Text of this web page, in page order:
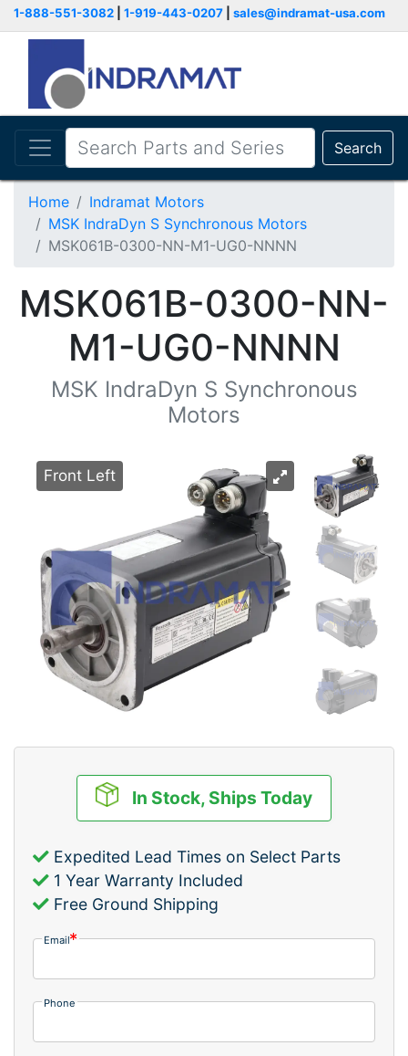
1-888-551-3082 1-919-443-0207 sales@indramat-usa.com
Search
Home
Indramat Motors
MSK IndraDyn S Synchronous Motors
MSK061B-0300-NN-M1-UG0-NNNN
MSK061B-0300-NN-
M1-UG0-NNNN
MSK IndraDyn S Synchronous
Motors
Front Left
In Stock, Ships Today
Expedited Lead Times on Select Parts
1 Year Warranty Included
Free Ground Shipping
Email
Phone